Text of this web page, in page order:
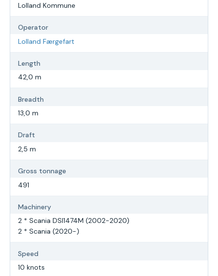
Lolland Kommune
Operator
Lolland Færgefart
Length
42,0 m
Breadth
13,0 m
Draft
2,5 m
Gross tonnage
491
Machinery
2 * Scania DSI1474M (2002-2020)
2 * Scania (2020-)
Speed
10 knots